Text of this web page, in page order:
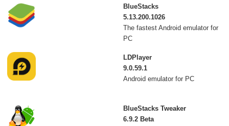
BlueStacks
5.13.200.1026
The fastest Android emulator for
PC
LDPlayer
9.0.59.1
Android emulator for PC
BlueStacks Tweaker
6.9.2 Beta